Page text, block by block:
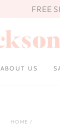
FREE
ABOUT US
HOME /